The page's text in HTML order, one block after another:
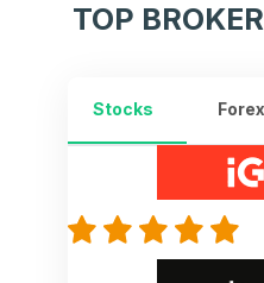
TOP
Stocks Forex